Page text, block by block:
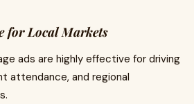
for Local Markets
ads are highly effective for driving
attendance, and regional